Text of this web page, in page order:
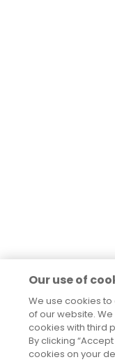
Our use of
We use cookies
of our website.
cookies with third
By clicking
cookies on your